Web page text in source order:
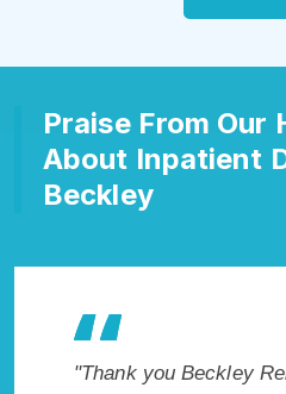
Praise From Our
About Inpatient
Beckley
Rehab Addiction Cure